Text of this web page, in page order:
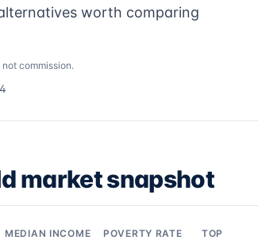
worth comparing
commission.
market snapshot
MEDIAN INCOME POVERTY RATE
TOP